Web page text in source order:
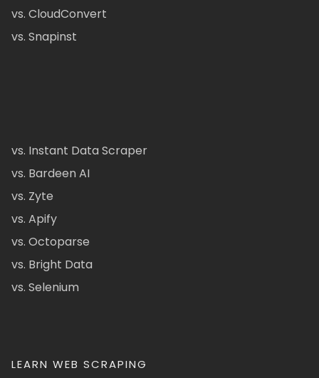
vs. CloudConvert
vs. Snapinst
vs. Instant Data Scraper
vs. Bardeen AI
vs. Zyte
vs. Apify
vs. Octoparse
vs. Bright Data
vs. Selenium
LEARN WEB SCRAPING